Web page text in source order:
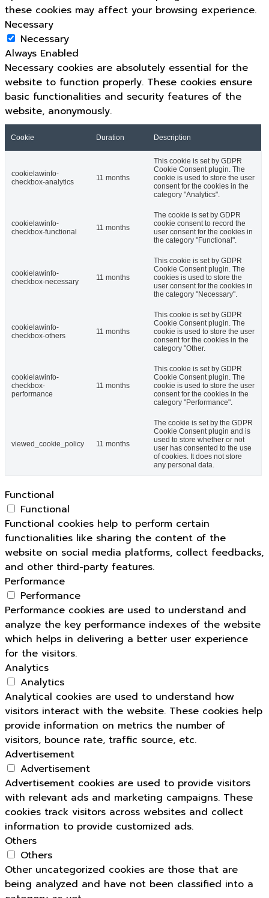
these cookies may affect your browsing experience.
Necessary
Necessary
Always Enabled
Necessary cookies are absolutely essential for the
website to function properly. These cookies ensure
basic functionalities and security features of the
website, anonymously.
Cookie Duration Description
cookielawinfo-
checkbox-analytics
11 months
This cookie is set by GDPR
Cookie Consent plugin. The
cookie is used to store the user
consent for the cookies in the
category "Analytics".
cookielawinfo-
checkbox-functional
11 months
The cookie is set by GDPR
cookie consent to record the
user consent for the cookies in
the category "Functional".
cookielawinfo-
checkbox-necessary
11 months
This cookie is set by GDPR
Cookie Consent plugin. The
cookies is used to store the
user consent for the cookies in
the category "Necessary".
cookielawinfo-
checkbox-others
11 months
This cookie is set by GDPR
Cookie Consent plugin. The
cookie is used to store the user
consent for the cookies in the
category "Other.
cookielawinfo-
checkbox-
performance
11 months
This cookie is set by GDPR
Cookie Consent plugin. The
cookie is used to store the user
consent for the cookies in the
category "Performance".
viewed_cookie_policy 11 months
The cookie is set by the GDPR
Cookie Consent plugin and is
used to store whether or not
user has consented to the use
of cookies. It does not store
any personal data.
Functional
Functional
Functional cookies help to perform certain
functionalities like sharing the content of the
website on social media platforms, collect feedbacks,
and other third-party features.
Performance
Performance
Performance cookies are used to understand and
analyze the key performance indexes of the website
which helps in delivering a better user experience
for the visitors.
Analytics
Analytics
Analytical cookies are used to understand how
visitors interact with the website. These cookies help
provide information on metrics the number of
visitors, bounce rate, traffic source, etc.
Advertisement
Advertisement
Advertisement cookies are used to provide visitors
with relevant ads and marketing campaigns. These
cookies track visitors across websites and collect
information to provide customized ads.
Others
Others
Other uncategorized cookies are those that are
being analyzed and have not been classified into a